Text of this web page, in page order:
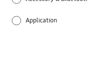
Application